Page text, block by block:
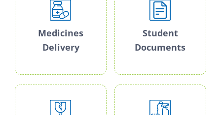
Medicines
Delivery
Student
Documents